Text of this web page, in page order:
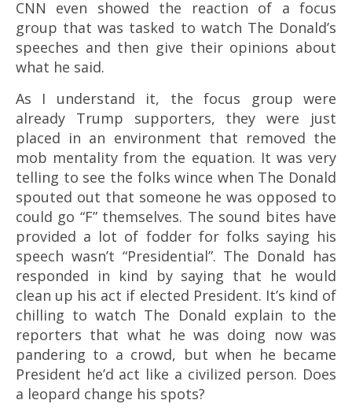
CNN even showed the reaction of a focus
group that was tasked to watch The Donald’s
speeches and then give their opinions about
what he said.
As I understand it, the focus group were
already Trump supporters, they were just
placed in an environment that removed the
mob mentality from the equation. It was very
telling to see the folks wince when The Donald
spouted out that someone he was opposed to
could go “F” themselves. The sound bites have
provided a lot of fodder for folks saying his
speech wasn’t “Presidential”. The Donald has
responded in kind by saying that he would
clean up his act if elected President. It’s kind of
chilling to watch The Donald explain to the
reporters that what he was doing now was
pandering to a crowd, but when he became
President he’d act like a civilized person. Does
a leopard change his spots?